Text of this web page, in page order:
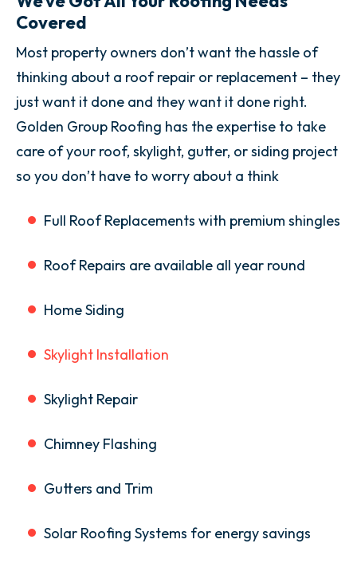
Covered
Most property owners don’t want the hassle of
thinking about a roof repair or replacement – they
just want it done and they want it done right.
Golden Group Roofing has the expertise to take
care of your roof, skylight, gutter, or siding project
so you don’t have to worry about a think
Full Roof Replacements with premium shingles
Roof Repairs are available all year round
Home Siding
Skylight Installation
Skylight Repair
Chimney Flashing
Gutters and Trim
Solar Roofing Systems for energy savings